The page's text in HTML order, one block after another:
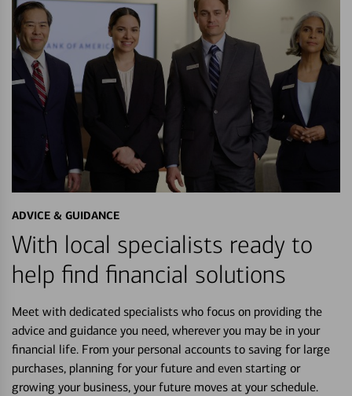
ADVICE & GUIDANCE
With local specialists ready to
help find financial solutions
Meet with dedicated specialists who focus on providing the
advice and guidance you need, wherever you may be in your
financial life. From your personal accounts to saving for large
purchases, planning for your future and even starting or
growing your business, your future moves at your schedule.